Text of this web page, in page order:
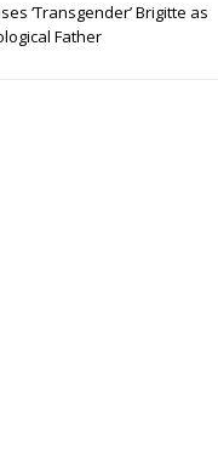
‘Transgender’ Brigitte as
Father